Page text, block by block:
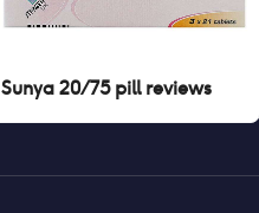
Sunya 20/75 pillreviews